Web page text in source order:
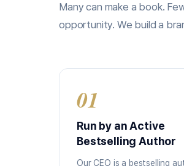
Many can make a book.
opportunity. We build a
01
Run by an Active
Bestselling Author
Our CEO is a bestselling